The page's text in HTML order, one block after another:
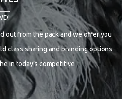
out from the pack and we offer you
class sharing and branding options
in today’s competitive